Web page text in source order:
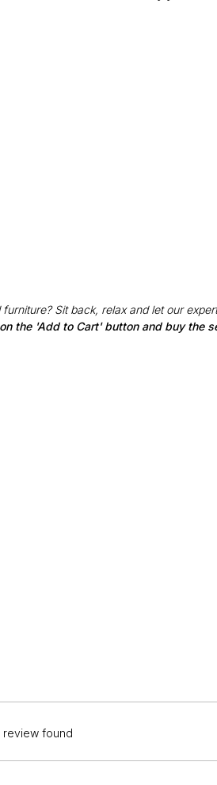
Sit back, relax and let our
the 'Add to Cart' button and buy the
review found